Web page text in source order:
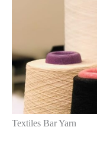
Textiles Bar Yarn